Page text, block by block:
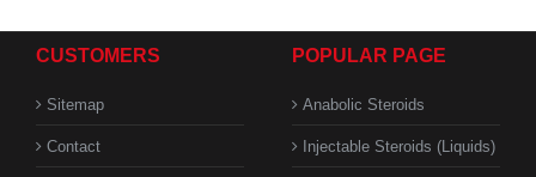
CUSTOMERS
Sitemap
Contact
POPULAR PAGE
Anabolic Steroids
Injectable Steroids (Liquids)